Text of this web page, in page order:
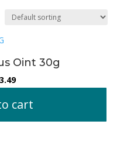
Oint 30g
cart